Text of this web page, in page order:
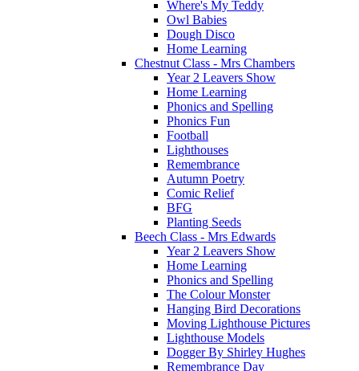
Where's My Teddy
Owl Babies
Dough Disco
Home Learning
Chestnut Class - Mrs Chambers
Year 2 Leavers Show
Home Learning
Phonics and Spelling
Phonics Fun
Football
Lighthouses
Remembrance
Autumn Poetry
Comic Relief
BFG
Planting Seeds
Beech Class - Mrs Edwards
Year 2 Leavers Show
Home Learning
Phonics and Spelling
The Colour Monster
Hanging Bird Decorations
Moving Lighthouse Pictures
Lighthouse Models
Dogger By Shirley Hughes
Remembrance Day